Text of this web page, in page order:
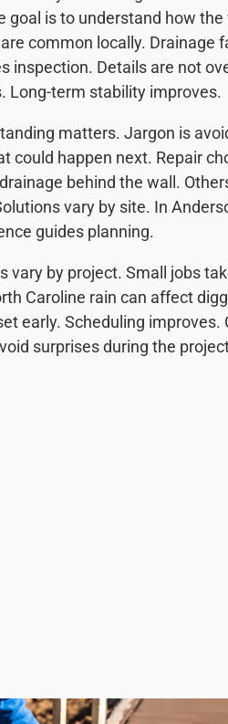
goal is to understand how the
common locally. Drainage
inspection. Details are not
Long-term stability improves.
matters. Jargon is
could happen next. Repair
behind the wall.
vary by site. In
guides planning.
vary by project. Small jobs
Caroline rain can affect
early. Scheduling improves.
surprises during the